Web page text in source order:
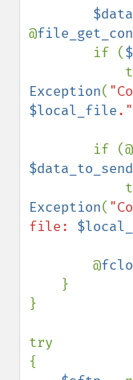
@
        if (
Exception(
$local_file."
        if (@
$data_to_send
Exception(
file:
        @
}
try
{